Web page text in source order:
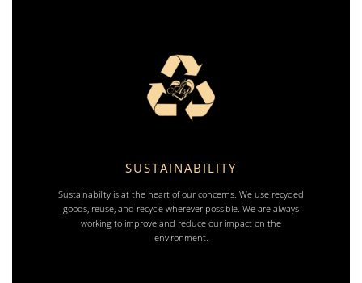
SUSTAINABILITY
Sustainability is at the heart of our concerns. We use recycled
goods, reuse, and recycle wherever possible. We are always
working to improve and reduce our impact on the
environment.